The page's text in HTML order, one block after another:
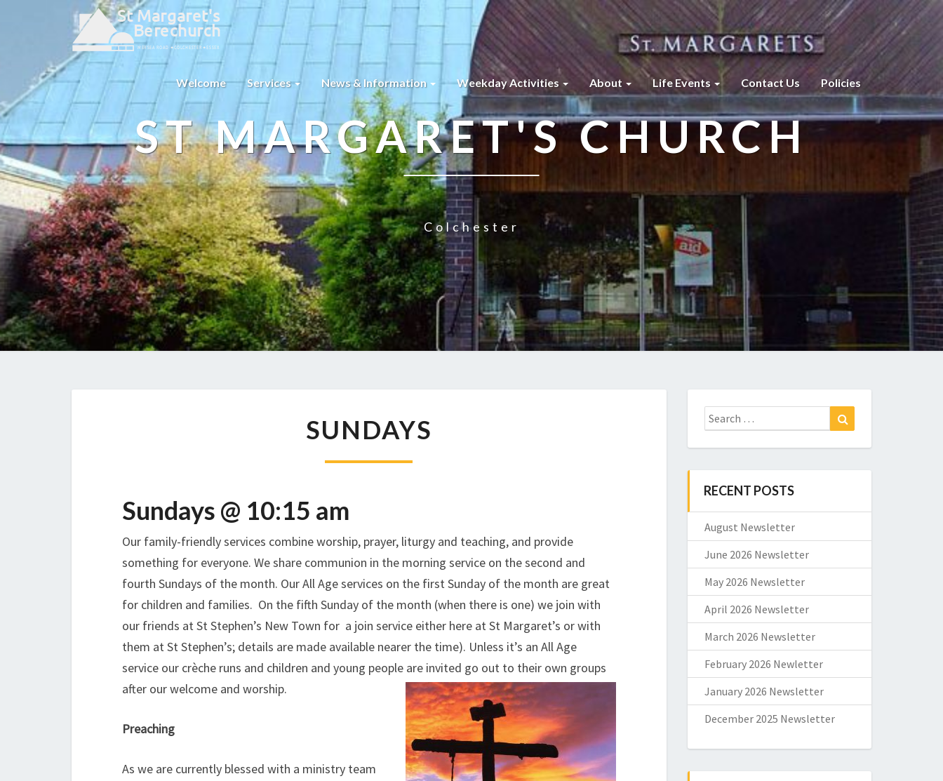
Welcome Services News & Information Weekday Activities About Life Events Contact Us Policies
ST MARGARET'S CHURCH
Colchester
SUNDAYS
Sundays @ 10:15 am
Our family-friendly services combine worship, prayer, liturgy and teaching, and provide
something for everyone. We share communion in the morning service on the second and
fourth Sundays of the month. Our All Age services on the first Sunday of the month are great
for children and families. On the fifth Sunday of the month (when there is one) we join with
our friends at St Stephen’s New Town for a join service either here at St Margaret’s or with
them at St Stephen’s; details are made available nearer the time). Unless it’s an All Age
service our crèche runs and children and young people are invited go out to their own groups
after our welcome and worship.
Preaching
As we are currently blessed with a ministry team
Search
for:
RECENT POSTS
August Newsletter
June 2026 Newsletter
May 2026 Newsletter
April 2026 Newsletter
March 2026 Newsletter
February 2026 Newletter
January 2026 Newsletter
December 2025 Newsletter